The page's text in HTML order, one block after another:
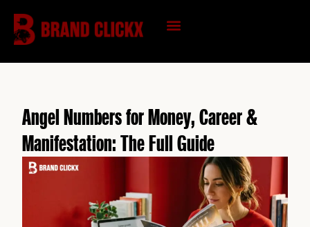
content
Angel Numbers for Money, Career &
Manifestation: The Full Guide